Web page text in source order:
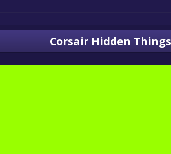
Corsair Hidden Things